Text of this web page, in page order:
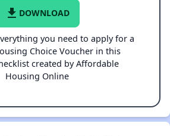
file_download DOWNLOAD
you need to apply for a
Choice Voucher in this
created by Affordable
Housing Online